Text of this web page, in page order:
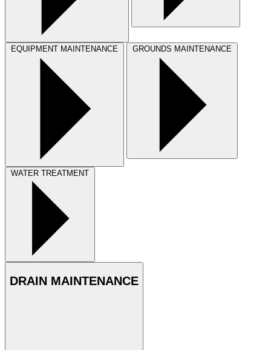
EQUIPMENT MAINTENANCE GROUNDS MAINTENANCE
WATER TREATMENT
DRAIN MAINTENANCE